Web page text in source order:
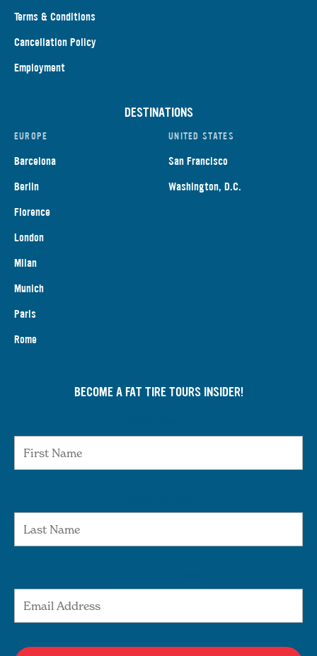
Terms & Conditions
Cancellation Policy
Employment
DESTINATIONS
EUROPE
Barcelona
Berlin
Florence
London
Milan
Munich
Paris
Rome
UNITED STATES
San Francisco
Washington, D.C.
BECOME A FAT TIRE TOURS INSIDER!